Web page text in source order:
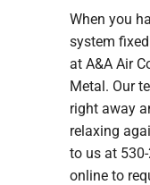
When you
system
at A&A Air
Metal. Our
right away
relaxing
to us at
online to